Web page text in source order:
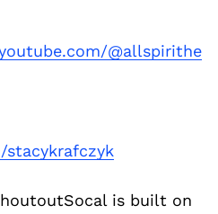
@allspirithe
is built on